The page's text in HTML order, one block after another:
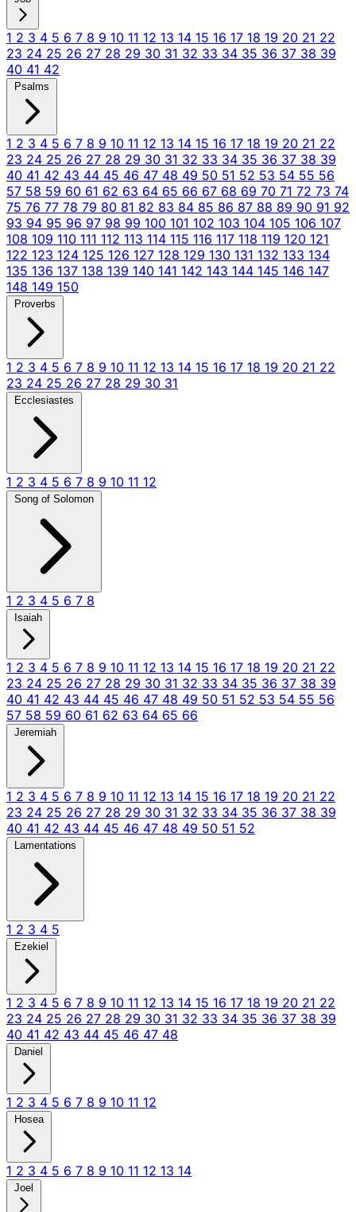
1 2 3 4 5 6 7 8 9 10 11 12 13 14 15 16 17 18 19 20 21 22
23 24 25 26 27 28 29 30 31 32 33 34 35 36 37 38 39
40 41 42
Psalms
1 2 3 4 5 6 7 8 9 10 11 12 13 14 15 16 17 18 19 20 21 22
23 24 25 26 27 28 29 30 31 32 33 34 35 36 37 38 39
40 41 42 43 44 45 46 47 48 49 50 51 52 53 54 55 56
57 58 59 60 61 62 63 64 65 66 67 68 69 70 71 72 73 74
75 76 77 78 79 80 81 82 83 84 85 86 87 88 89 90 91 92
93 94 95 96 97 98 99 100 101 102 103 104 105 106 107
108 109 110 111 112 113 114 115 116 117 118 119 120 121
122 123 124 125 126 127 128 129 130 131 132 133 134
135 136 137 138 139 140 141 142 143 144 145 146 147
148 149 150
Proverbs
1 2 3 4 5 6 7 8 9 10 11 12 13 14 15 16 17 18 19 20 21 22
23 24 25 26 27 28 29 30 31
Ecclesiastes
1 2 3 4 5 6 7 8 9 10 11 12
Song of Solomon
1 2 3 4 5 6 7 8
Isaiah
1 2 3 4 5 6 7 8 9 10 11 12 13 14 15 16 17 18 19 20 21 22
23 24 25 26 27 28 29 30 31 32 33 34 35 36 37 38 39
40 41 42 43 44 45 46 47 48 49 50 51 52 53 54 55 56
57 58 59 60 61 62 63 64 65 66
Jeremiah
1 2 3 4 5 6 7 8 9 10 11 12 13 14 15 16 17 18 19 20 21 22
23 24 25 26 27 28 29 30 31 32 33 34 35 36 37 38 39
40 41 42 43 44 45 46 47 48 49 50 51 52
Lamentations
1 2 3 4 5
Ezekiel
1 2 3 4 5 6 7 8 9 10 11 12 13 14 15 16 17 18 19 20 21 22
23 24 25 26 27 28 29 30 31 32 33 34 35 36 37 38 39
40 41 42 43 44 45 46 47 48
Daniel
1 2 3 4 5 6 7 8 9 10 11 12
Hosea
1 2 3 4 5 6 7 8 9 10 11 12 13 14
Joel